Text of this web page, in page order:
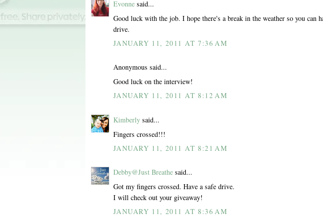
Evonne said...
Good luck with the job. I hope there's a break in the weather so you can
drive.
JANUARY 11, 2011 AT 7:36 AM
Anonymous said...
Good luck on the interview!
JANUARY 11, 2011 AT 8:12 AM
Kimberly said...
Fingers crossed!!!
JANUARY 11, 2011 AT 8:21 AM
Debby@Just Breathe said...
Got my fingers crossed. Have a safe drive.
I will check out your giveaway!
JANUARY 11, 2011 AT 8:36 AM